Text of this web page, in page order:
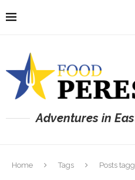
Adventures in
Home Tags Posts